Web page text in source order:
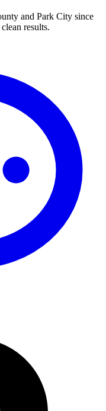
and Park City since
results.